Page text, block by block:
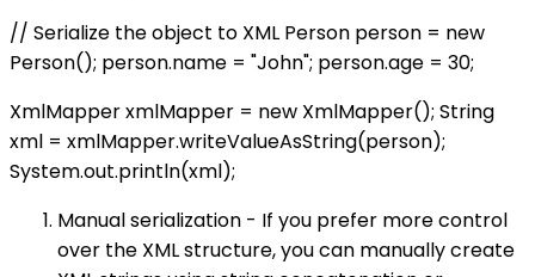
// Serialize the object to XML Person person = new
Person(); person.name = "John"; person.age = 30;
XmlMapper xmlMapper = new XmlMapper(); String
xml = xmlMapper.writeValueAsString(person);
System.out.println(xml);
Manual serialization - If you prefer more control
over the XML structure, you can manually create